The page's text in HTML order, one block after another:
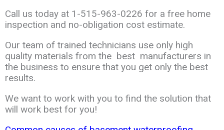
Call us today at 1-515-963-0226 for a free home
inspection and no-obligation cost estimate.
Our team of trained technicians use only high
quality materials from the best manufacturers in
the business to ensure that you get only the best
results.
We want to work with you to find the solution that
will work best for you!